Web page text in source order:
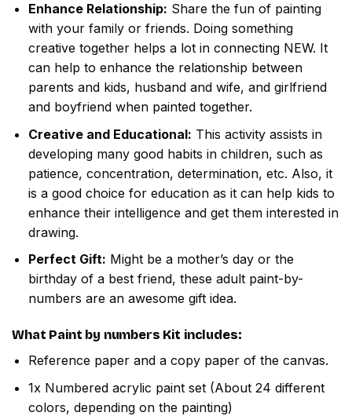
Enhance Relationship: Share the fun of painting
with your family or friends. Doing something
creative together helps a lot in connecting NEW. It
can help to enhance the relationship between
parents and kids, husband and wife, and girlfriend
and boyfriend when painted together.
Creative and Educational: This activity assists in
developing many good habits in children, such as
patience, concentration, determination, etc. Also, it
is a good choice for education as it can help kids to
enhance their intelligence and get them interested in
drawing.
Perfect Gift: Might be a mother’s day or the
birthday of a best friend, these adult paint-by-
numbers are an awesome gift idea.
What Paint by numbers Kit includes:
Reference paper and a copy paper of the canvas.
1x Numbered acrylic paint set (About 24 different
colors, depending on the painting)